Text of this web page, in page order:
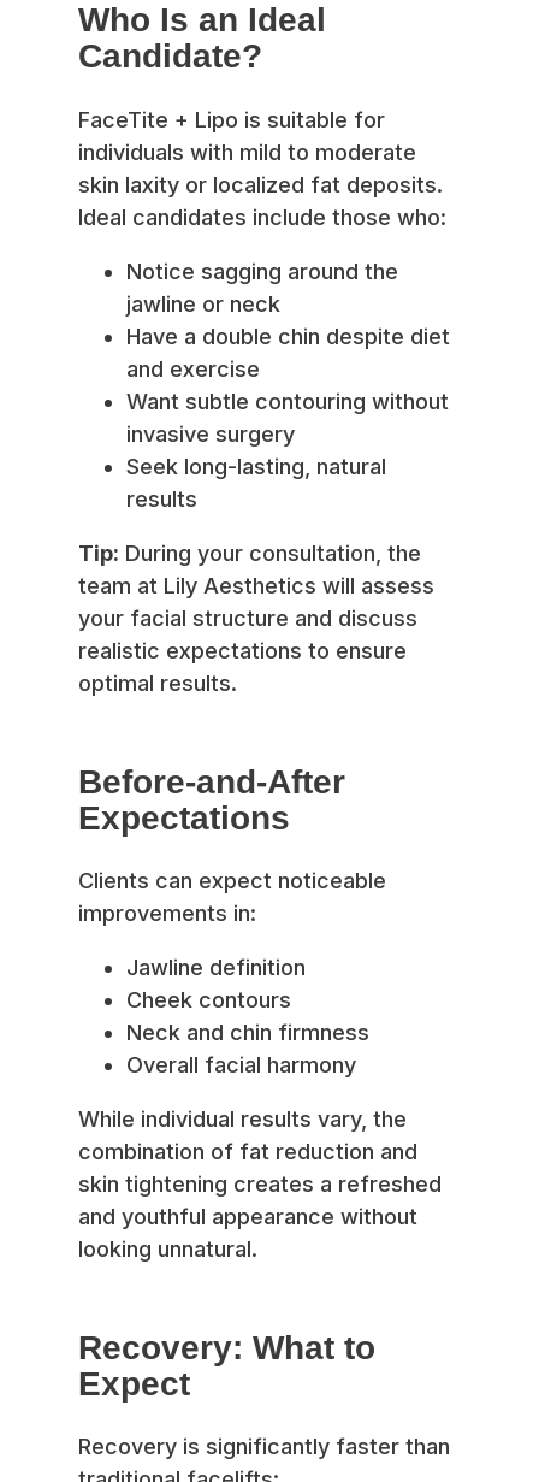
Who Is an Ideal
Candidate?
FaceTite + Lipo is suitable for
individuals with mild to moderate
skin laxity or localized fat deposits.
Ideal candidates include those who:
Notice sagging around the
jawline or neck
Have a double chin despite diet
and exercise
Want subtle contouring without
invasive surgery
Seek long-lasting, natural
results
Tip: During your consultation, the
team at Lily Aesthetics will assess
your facial structure and discuss
realistic expectations to ensure
optimal results.
Before-and-After
Expectations
Clients can expect noticeable
improvements in:
Jawline definition
Cheek contours
Neck and chin firmness
Overall facial harmony
While individual results vary, the
combination of fat reduction and
skin tightening creates a refreshed
and youthful appearance without
looking unnatural.
Recovery: What to
Expect
Recovery is significantly faster than